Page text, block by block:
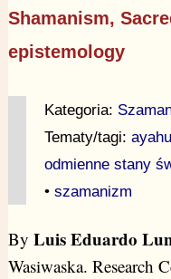
Shamanism,
epistemology
Kategoria:
Tematy/tagi:
odmienne stany
• szamanizm
By Luis Eduardo
Wasiwaska. Research